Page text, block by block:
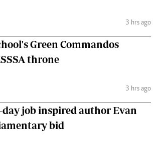
3 hrs ago
Green Commandos
throne
3 hrs ago
day job inspired author Evan
bid